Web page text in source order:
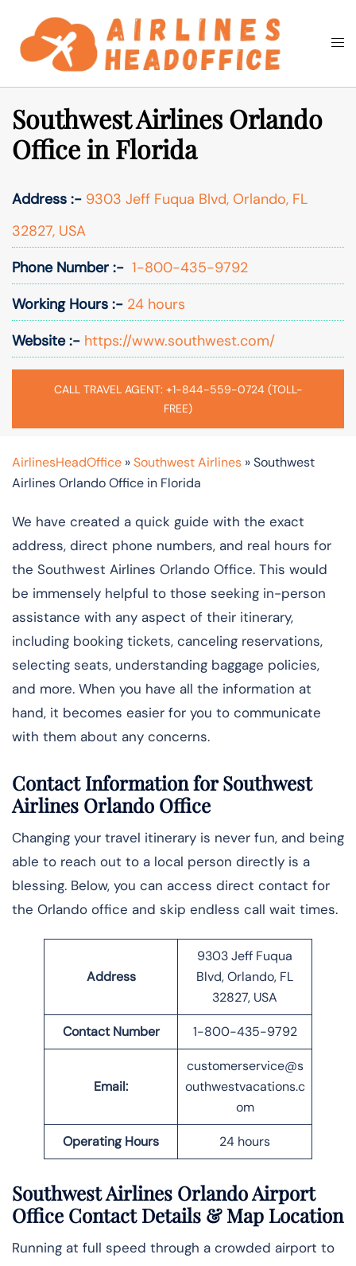
content
Search
Southwest Airlines Orlando
Office in Florida
Address :- 9303 Jeff Fuqua Blvd, Orlando, FL
32827, USA
Phone Number :- 1-800-435-9792
Working Hours :- 24 hours
Website :- https://www.southwest.com/
CALL TRAVEL AGENT: +1-844-559-0724 (TOLL-
FREE)
AirlinesHeadOffice »Southwest Airlines »Southwest
Airlines Orlando Office in Florida
We have created a quick guide with the exact
address, direct phone numbers, and real hours for
the Southwest Airlines Orlando Office. This would
be immensely helpful to those seeking in-person
assistance with any aspect of their itinerary,
including booking tickets, canceling reservations,
selecting seats, understanding baggage policies,
and more. When you have all the information at
hand, it becomes easier for you to communicate
with them about any concerns.
Contact Information for Southwest
Airlines Orlando Office
Changing your travel itinerary is never fun, and being
able to reach out to a local person directly is a
blessing. Below, you can access direct contact for
the Orlando office and skip endless call wait times.
Address
9303 Jeff Fuqua
Blvd, Orlando, FL
32827, USA
Contact Number 1-800-435-9792
Email:
customerservice@s
outhwestvacations.c
om
Operating Hours 24 hours
Southwest Airlines Orlando Airport
Office Contact Details & Map Location
Running at full speed through a crowded airport to